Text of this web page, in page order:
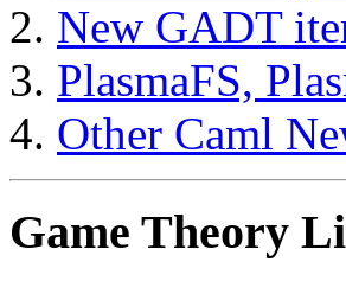
New GADT
PlasmaFS,
Other Caml
Game Theory